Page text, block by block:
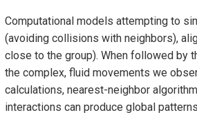
Computational models attempting to
(avoiding collisions with neighbors),
close to the group). When followed by
the complex, fluid movements we
calculations, nearest-neighbor
interactions can produce global